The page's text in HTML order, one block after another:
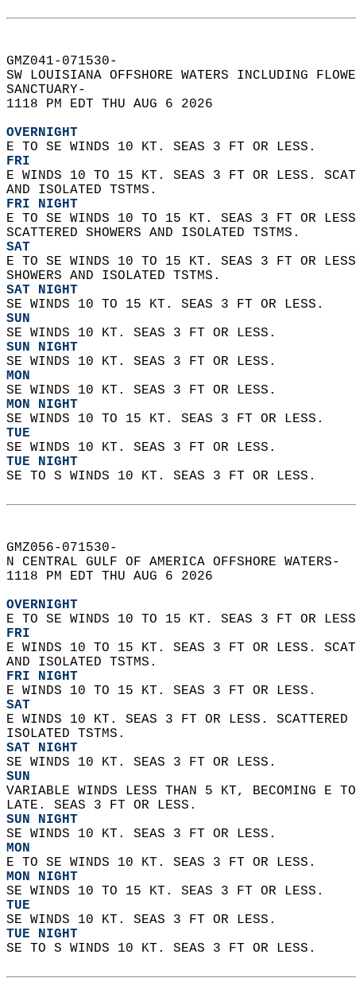
GMZ041-071530-
SW LOUISIANA OFFSHORE WATERS INCLUDING
SANCTUARY-
1118 PM EDT THU AUG 6 2026
OVERNIGHT
E TO SE WINDS 10 KT. SEAS 3 FT OR LESS.
FRI
E WINDS 10 TO 15 KT. SEAS 3 FT OR LESS.
AND ISOLATED TSTMS.
FRI NIGHT
E TO SE WINDS 10 TO 15 KT. SEAS 3 FT OR
SCATTERED SHOWERS AND ISOLATED TSTMS.
SAT
E TO SE WINDS 10 TO 15 KT. SEAS 3 FT OR
SHOWERS AND ISOLATED TSTMS.
SAT NIGHT
SE WINDS 10 TO 15 KT. SEAS 3 FT OR LESS.
SUN
SE WINDS 10 KT. SEAS 3 FT OR LESS.
SUN NIGHT
SE WINDS 10 KT. SEAS 3 FT OR LESS.
MON
SE WINDS 10 KT. SEAS 3 FT OR LESS.
MON NIGHT
SE WINDS 10 TO 15 KT. SEAS 3 FT OR LESS.
TUE
SE WINDS 10 KT. SEAS 3 FT OR LESS.
TUE NIGHT
SE TO S WINDS 10 KT. SEAS 3 FT OR LESS.
GMZ056-071530-
N CENTRAL GULF OF AMERICA OFFSHORE WATERS-
1118 PM EDT THU AUG 6 2026
OVERNIGHT
E TO SE WINDS 10 TO 15 KT. SEAS 3 FT OR
FRI
E WINDS 10 TO 15 KT. SEAS 3 FT OR LESS.
AND ISOLATED TSTMS.
FRI NIGHT
E WINDS 10 TO 15 KT. SEAS 3 FT OR LESS.
SAT
E WINDS 10 KT. SEAS 3 FT OR LESS. SCATTERED
ISOLATED TSTMS.
SAT NIGHT
SE WINDS 10 KT. SEAS 3 FT OR LESS.
SUN
VARIABLE WINDS LESS THAN 5 KT, BECOMING
LATE. SEAS 3 FT OR LESS.
SUN NIGHT
SE WINDS 10 KT. SEAS 3 FT OR LESS.
MON
E TO SE WINDS 10 KT. SEAS 3 FT OR LESS.
MON NIGHT
SE WINDS 10 TO 15 KT. SEAS 3 FT OR LESS.
TUE
SE WINDS 10 KT. SEAS 3 FT OR LESS.
TUE NIGHT
SE TO S WINDS 10 KT. SEAS 3 FT OR LESS.